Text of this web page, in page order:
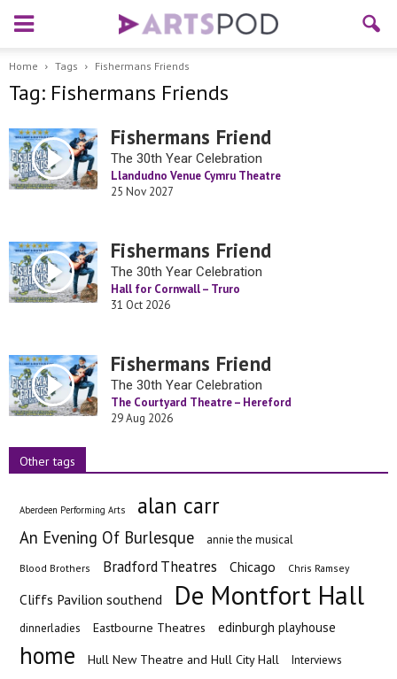
Home Tags Fishermans Friends
Tag: Fishermans Friends
Fishermans Friend
The 30th Year Celebration
Llandudno Venue Cymru Theatre
25 Nov 2027
Fishermans Friend
The 30th Year Celebration
Hall for Cornwall – Truro
31 Oct 2026
Fishermans Friend
The 30th Year Celebration
The Courtyard Theatre – Hereford
29 Aug 2026
Other tags
Aberdeen Performing Arts alan carr
An Evening Of Burlesque annie the musical
Blood Brothers Bradford Theatres Chicago Chris Ramsey
Cliffs Pavilion southend De Montfort Hall
dinnerladies Eastbourne Theatres edinburgh playhouse
home Hull New Theatre and Hull City Hall Interviews